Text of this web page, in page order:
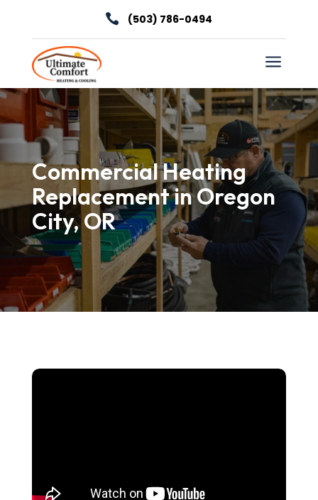
 (503) 786-0494
a
Commercial Heating
Replacement in Oregon
City, OR